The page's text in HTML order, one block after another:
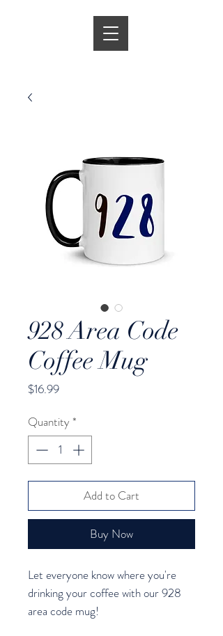
928 Area Code
Coffee Mug
$16.99Price
Quantity *
Add to Cart
Buy Now
Let everyone know where you're
drinking your coffee with our 928
area code mug!